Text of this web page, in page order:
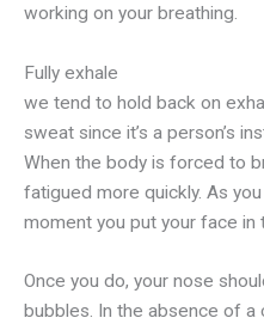
working on your breathing.
Fully exhale
we tend to hold back on
sweat since it’s a person’s
When the body is forced to
fatigued more quickly. As
moment you put your face in
Once you do, your nose
bubbles. In the absence of